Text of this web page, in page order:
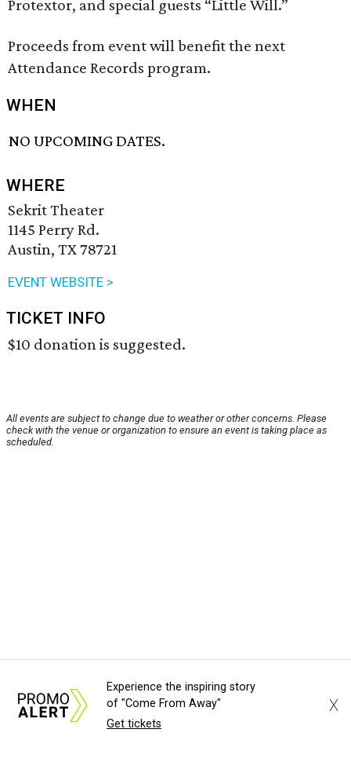
Protextor, and special guests “Little Will.”
Proceeds from event will benefit the next
Attendance Records program.
WHEN
NO UPCOMING DATES.
WHERE
Sekrit Theater
1145 Perry Rd.
Austin, TX 78721
EVENT WEBSITE >
TICKET INFO
$10 donation is suggested.
All events are subject to change due to weather or other concerns. Please
check with the venue or organization to ensure an event is taking place as
scheduled.
Experience the inspiring story
of "Come From Away"
Get tickets
X